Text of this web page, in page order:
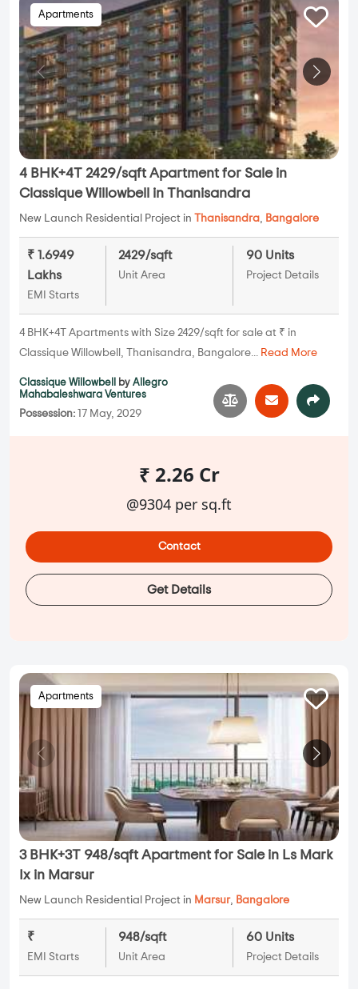
Apartments
4 BHK+4T 2429/sqft Apartment for Sale in
Classique Willowbell in Thanisandra
New Launch Residential Project in Thanisandra, Bangalore
₹ 1.6949
Lakhs
EMI Starts
2429/sqft
Unit Area
90 Units
Project Details
4 BHK+4T Apartments with Size 2429/sqft for sale at ₹ in
Classique Willowbell, Thanisandra, Bangalore... Read More
Classique Willowbell by Allegro
Mahabaleshwara Ventures
Possession: 17 May, 2029
₹ 2.26 Cr
@9304 per sq.ft
Contact
Get Details
Apartments
3 BHK+3T 948/sqft Apartment for Sale in Ls Mark
Ix in Marsur
New Launch Residential Project in Marsur, Bangalore
₹
EMI Starts
948/sqft
Unit Area
60 Units
Project Details